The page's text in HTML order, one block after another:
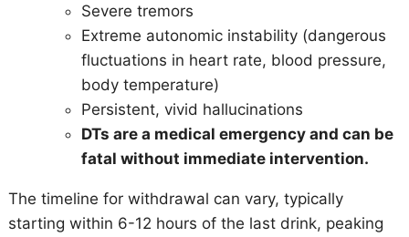
Severe tremors
Extreme autonomic instability (dangerous
fluctuations in heart rate, blood pressure,
body temperature)
Persistent, vivid hallucinations
DTs are a medical emergency and can be
fatal without immediate intervention.
The timeline for withdrawal can vary, typically
starting within 6-12 hours of the last drink, peaking